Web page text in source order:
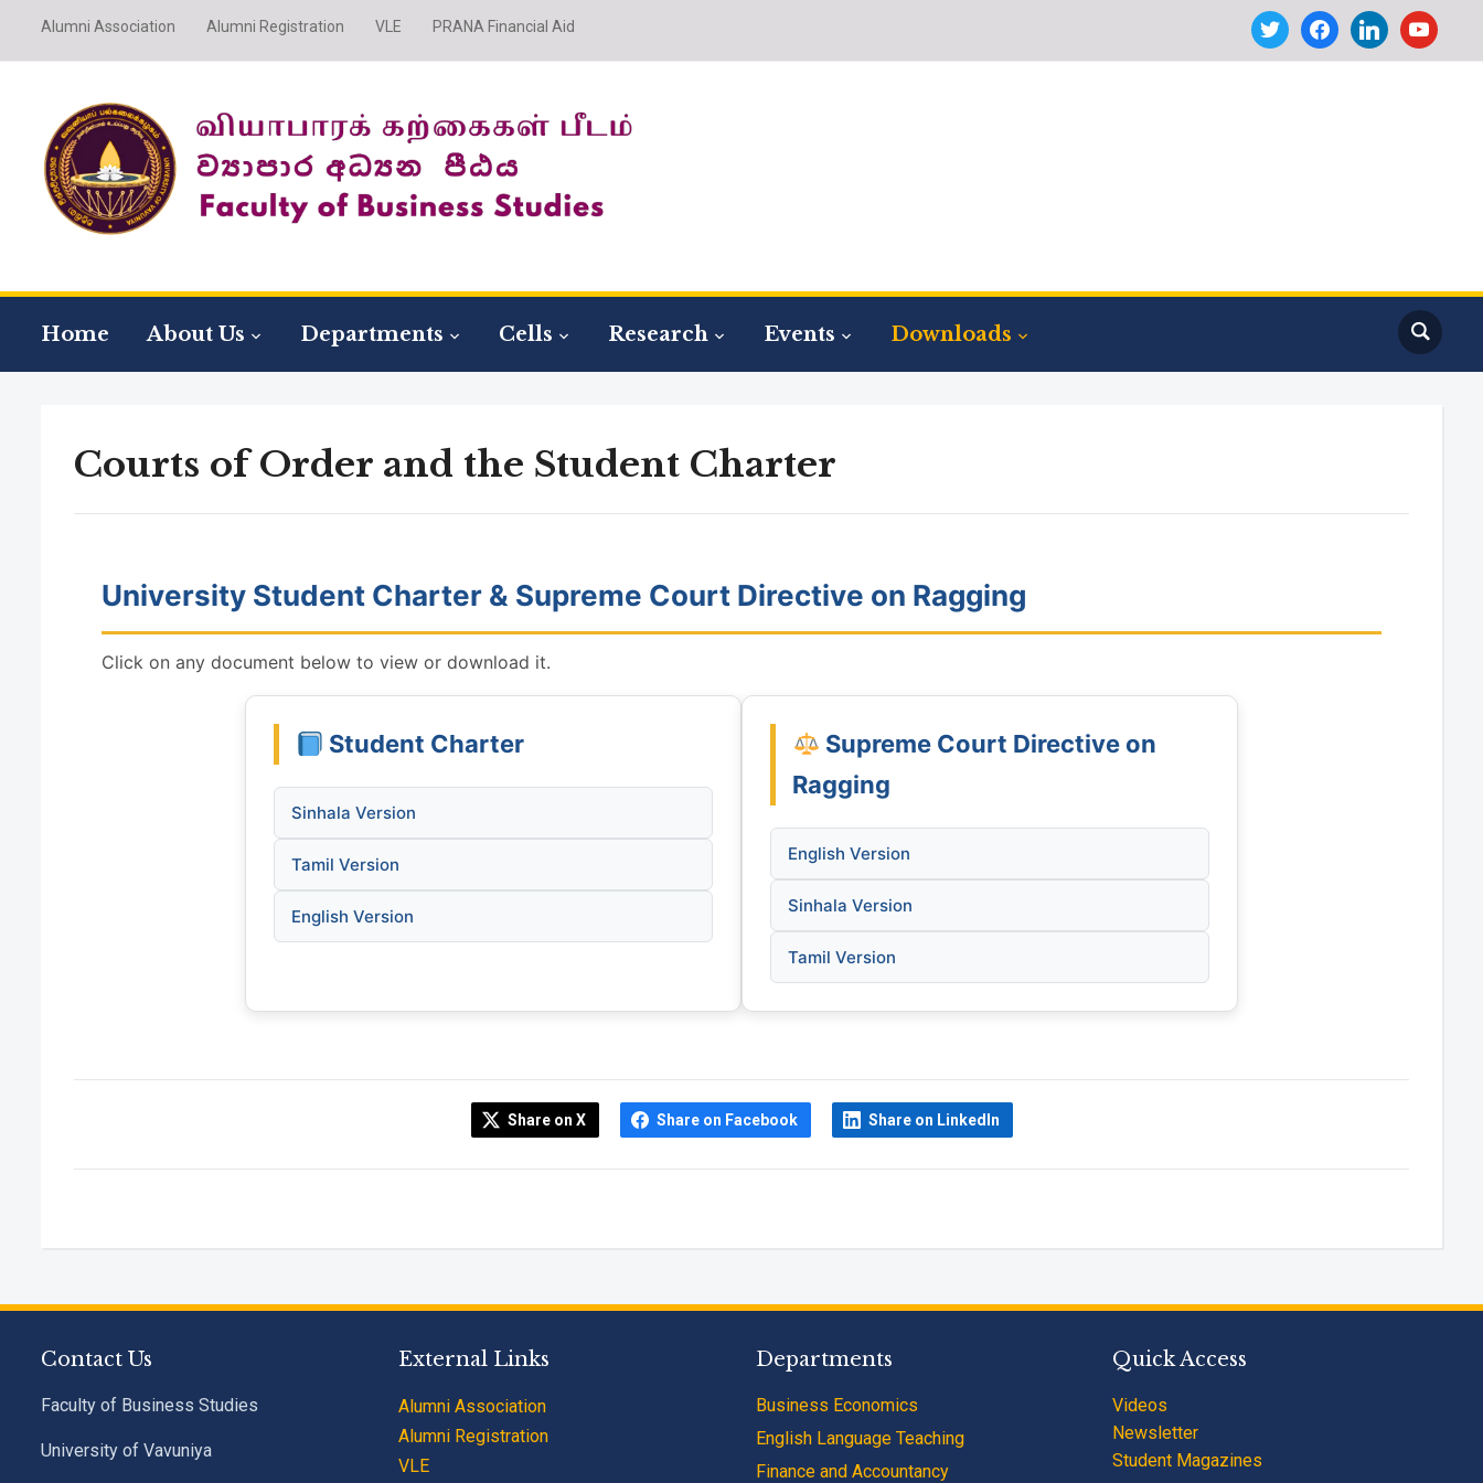
Alumni Association Alumni Registration VLE PRANA Financial Aid twitter facebooklinkedinyoutube
Home About Us Departments Cells Research Events Downloads
Courts of Order and the Student Charter
University Student Charter & Supreme Court Directive on Ragging
Click on any document below to view or download it.
Student Charter
Sinhala Version
Tamil Version
English Version
Supreme Court Directive on
Ragging
English Version
Sinhala Version
Tamil Version
Share on X Share on Facebook Share on LinkedIn
Contact Us
Faculty of Business Studies
University of Vavuniya
External Links
Alumni Association
Alumni Registration
VLE
Departments
Business Economics
English Language Teaching
Finance and Accountancy
Quick Access
Videos
Newsletter
Student Magazines